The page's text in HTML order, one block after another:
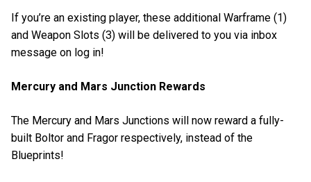
If you’re an existing player, these additional Warframe (1)
and Weapon Slots (3) will be delivered to you via inbox
message on log in!
Mercury and Mars Junction Rewards
The Mercury and Mars Junctions will now reward a fully-
built Boltor and Fragor respectively, instead of the
Blueprints!